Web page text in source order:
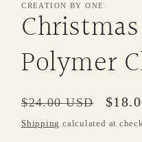
y
/
r
e
g
i
CREATION BY ONE
Polymer
Regular
price
$24.00 USD
Sale
price
Shipping calculated at